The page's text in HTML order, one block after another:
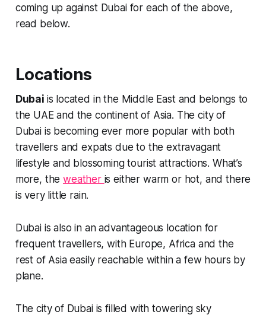
coming up against Dubai for each of the above,
read below.
Locations
Dubai is located in the Middle East and belongs to
the UAE and the continent of Asia. The city of
Dubai is becoming ever more popular with both
travellers and expats due to the extravagant
lifestyle and blossoming tourist attractions. What’s
more, theweather is either warm or hot, and there
is very little rain.
Dubai is also in an advantageous location for
frequent travellers, with Europe, Africa and the
rest of Asia easily reachable within a few hours by
plane.
The city of Dubai is filled with towering sky